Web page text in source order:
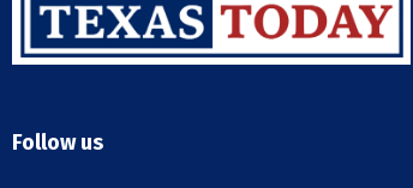
Follow us